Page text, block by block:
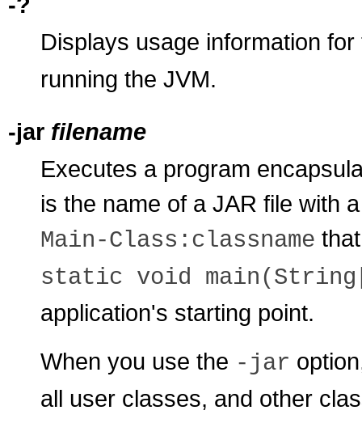
Displays usage information
running the JVM.
-jar filename
Executes a program
is the name of a JAR file with
Main-Class: classname
static void
application's starting point.
When you use the -jar
all user classes, and other